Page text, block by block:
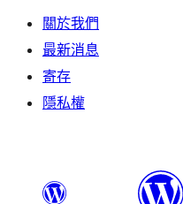
關於我們
最新消息
寄存
隱私權